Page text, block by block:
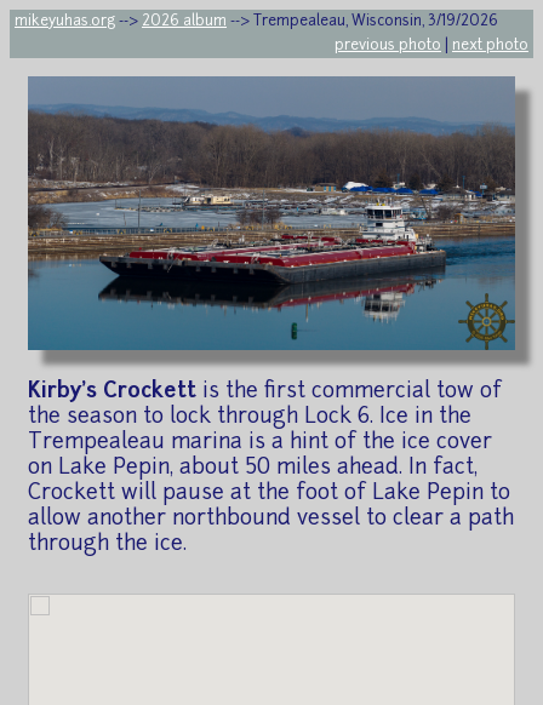
mikeyuhas.org --> 2026 album --> Trempealeau, Wisconsin, 3/19/2026
previous photo
next photo
Kirby's Crockett is the first commercial tow of
the season to lock through Lock 6. Ice in the
Trempealeau marina is a hint of the ice cover
on Lake Pepin, about 50 miles ahead. In fact,
Crockett will pause at the foot of Lake Pepin to
allow another northbound vessel to clear a path
through the ice.